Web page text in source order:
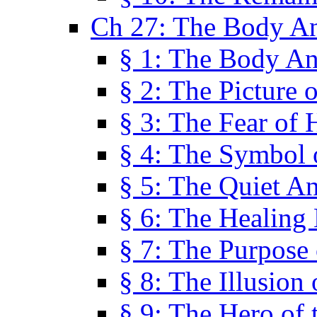
Ch 27: The Body
§ 1: The Body
§ 2: The Picture
§ 3: The Fear of
§ 4: The Symbol
§ 5: The Quiet
§ 6: The Healing
§ 7: The
§ 8: The Illusion